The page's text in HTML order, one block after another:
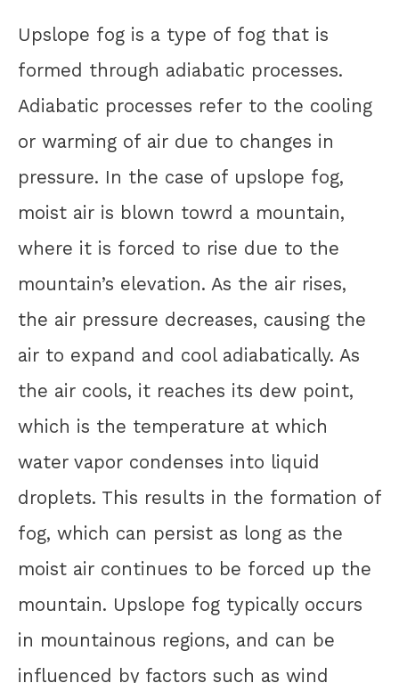
Upslope fog is a type of fog that is
formed through adiabatic processes.
Adiabatic processes refer to the cooling
or warming of air due to changes in
pressure. In the case of upslope fog,
moist air is blown towrd a mountain,
where it is forced to rise due to the
mountain’s elevation. As the air rises,
the air pressure decreases, causing the
air to expand and cool adiabatically. As
the air cools, it reaches its dew point,
which is the temperature at which
water vapor condenses into liquid
droplets. This results in the formation of
fog, which can persist as long as the
moist air continues to be forced up the
mountain. Upslope fog typically occurs
in mountainous regions, and can be
influenced by factors such as wind